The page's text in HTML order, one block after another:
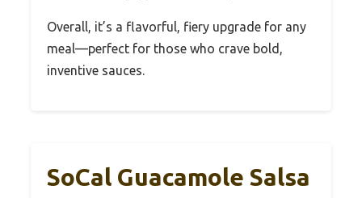
Overall, it’s a flavorful, fiery upgrade for any
meal—perfect for those who crave bold,
inventive sauces.
SoCal Guacamole Salsa